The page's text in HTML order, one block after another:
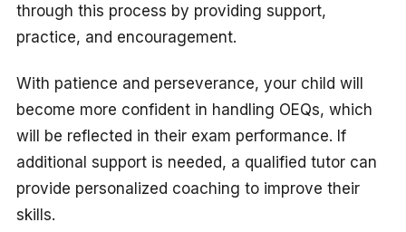
through this process by providing support,
practice, and encouragement.
With patience and perseverance, your child will
become more confident in handling OEQs, which
will be reflected in their exam performance. If
additional support is needed, a qualified tutor can
provide personalized coaching to improve their
skills.